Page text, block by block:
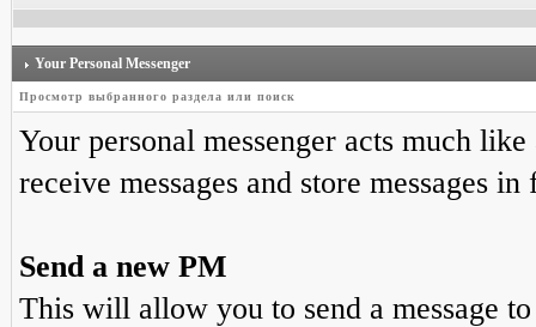
Your Personal Messenger
Просмотр выбранного раздела или поиск
Your personal messenger acts much
receive messages and store messages in
Send a new PM
This will allow you to send a message